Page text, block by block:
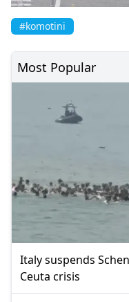
#komotini
Most Popular
Italy suspends
Ceuta crisis